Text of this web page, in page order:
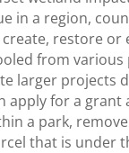
in a region,
restore or
from
larger projects
apply for a
a park,
that is under